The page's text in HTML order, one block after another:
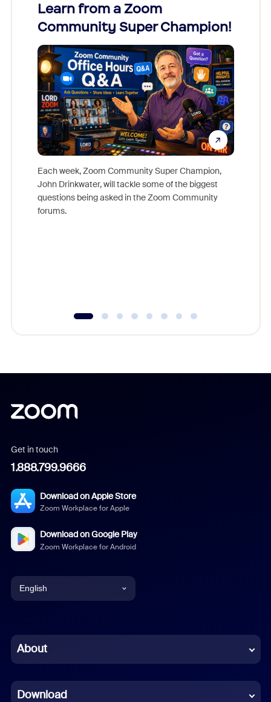
Learn from a Zoom
Community Super Champion!
Each week, Zoom Community Super Champion,
John Drinkwater, will tackle some of the biggest
questions being asked in the Zoom Community
forums.
Get in touch
1.888.799.9666
Download on Apple Store
Zoom Workplace for Apple
Download on Google Play
Zoom Workplace for Android
English
Chinese (Simplified)
About
Download